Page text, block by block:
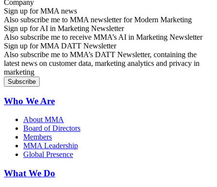
Sign up for MMA news
Also subscribe me to MMA newsletter for Modern Marketing
Sign up for AI in Marketing Newsletter
Also subscribe me to receive MMA’s AI in Marketing Newsletter
Sign up for MMA DATT Newsletter
Also subscribe me to MMA’s DATT Newsletter, containing the
latest news on customer data, marketing analytics and privacy in
marketing
Who We Are
About MMA
Board of Directors
Members
MMA Leadership
Global Presence
What We Do